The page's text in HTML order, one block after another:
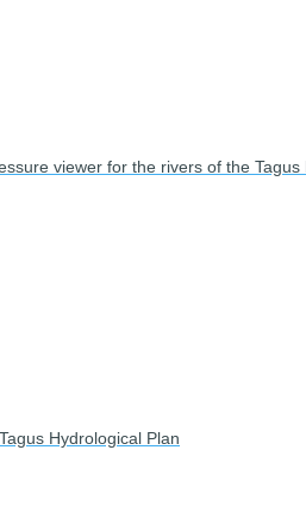
viewer for the rivers of the
Hydrological Plan